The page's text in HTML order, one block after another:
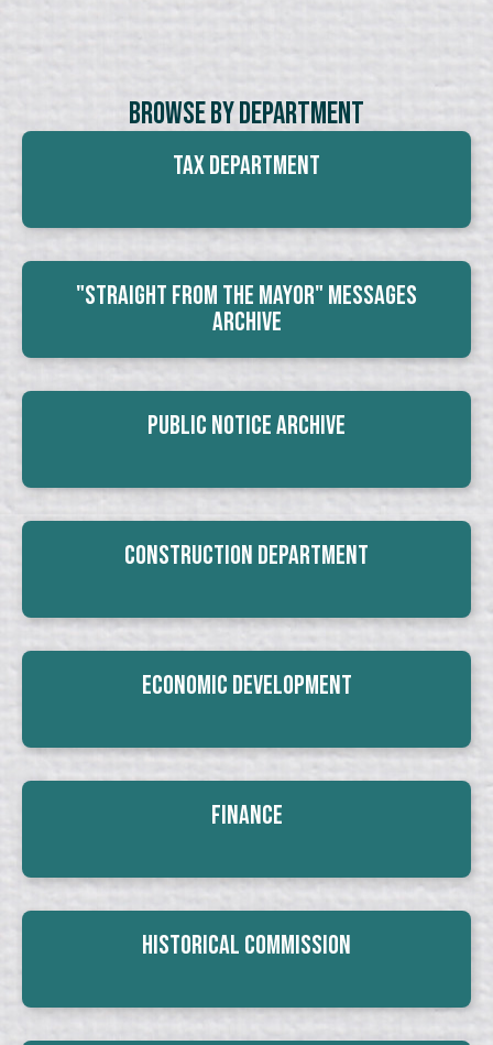
Browse By Department
Tax Department
"Straight From The Mayor" Messages
Archive
Public Notice Archive
Construction Department
Economic Development
Finance
Historical Commission